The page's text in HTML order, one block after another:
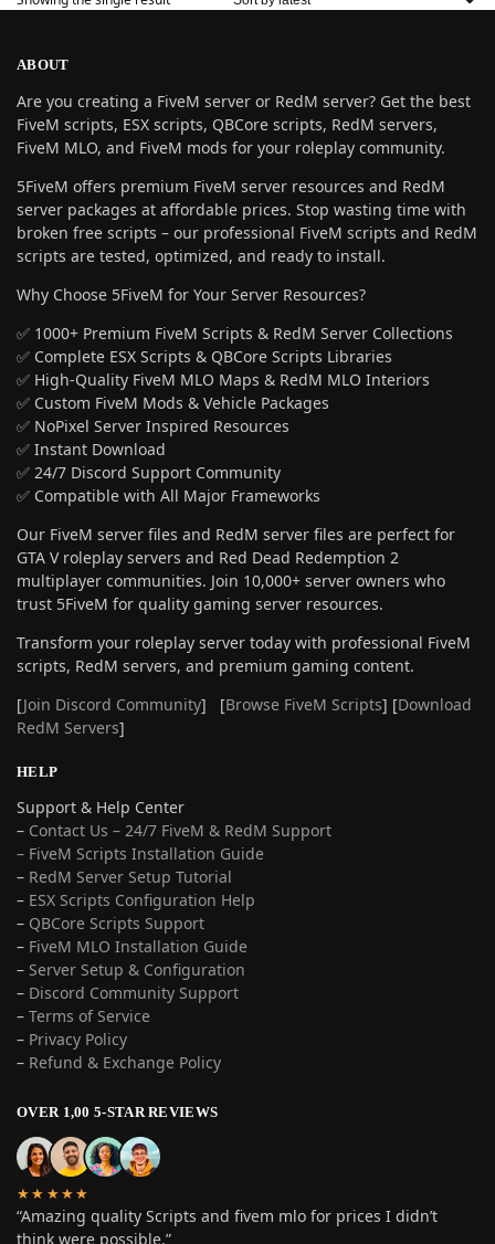
ABOUT
Are you creating a FiveM server or RedM server? Get the best
FiveM scripts, ESX scripts, QBCore scripts, RedM servers,
FiveM MLO, and FiveM mods for your roleplay community.
5FiveM offers premium FiveM server resources and RedM
server packages at affordable prices. Stop wasting time with
broken free scripts – our professional FiveM scripts and RedM
scripts are tested, optimized, and ready to install.
Why Choose 5FiveM for Your Server Resources?
✅ 1000+ Premium FiveM Scripts & RedM Server Collections
✅ Complete ESX Scripts & QBCore Scripts Libraries
✅ High-Quality FiveM MLO Maps & RedM MLO Interiors
✅ Custom FiveM Mods & Vehicle Packages
✅ NoPixel Server Inspired Resources
✅ Instant Download
✅ 24/7 Discord Support Community
✅ Compatible with All Major Frameworks
Our FiveM server files and RedM server files are perfect for
GTA V roleplay servers and Red Dead Redemption 2
multiplayer communities. Join 10,000+ server owners who
trust 5FiveM for quality gaming server resources.
Transform your roleplay server today with professional FiveM
scripts, RedM servers, and premium gaming content.
[Join Discord Community] [Browse FiveM Scripts] [Download
RedM Servers]
HELP
Support & Help Center
– Contact Us – 24/7 FiveM & RedM Support
– FiveM Scripts Installation Guide
– RedM Server Setup Tutorial
– ESX Scripts Configuration Help
– QBCore Scripts Support
– FiveM MLO Installation Guide
– Server Setup & Configuration
– Discord Community Support
– Terms of Service
– Privacy Policy
– Refund & Exchange Policy
OVER 1,00 5-STAR REVIEWS
★★★★★
“Amazing quality Scripts and fivem mlo for prices I didn’t
think were possible.”